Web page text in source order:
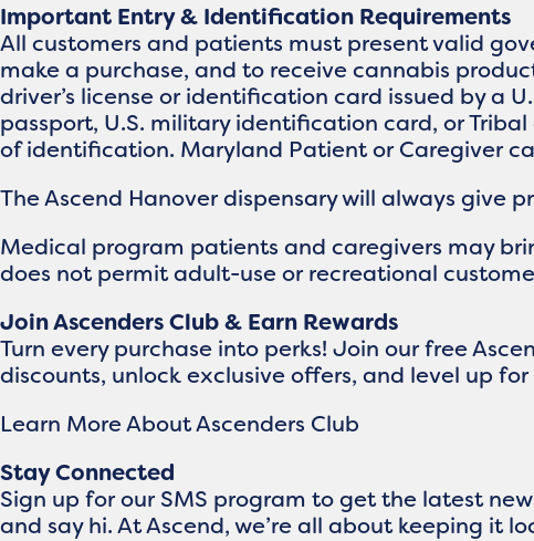
Important Entry & Identification Requirements
All customers and patients must present valid
make a purchase, and to receive cannabis
driver’s license or identification card issued by a
passport, U.S. military identification card, or
of identification. Maryland Patient or Caregiver
The Ascend Hanover dispensary will always give
Medical program patients and caregivers may
does not permit adult-use or recreational
Join Ascenders Club & Earn Rewards
Turn every purchase into perks! Join our free
discounts, unlock exclusive offers, and level up
Learn More About Ascenders Club
Stay Connected
Sign up for our SMS program to get the latest
and say hi. At Ascend, we’re all about keeping it